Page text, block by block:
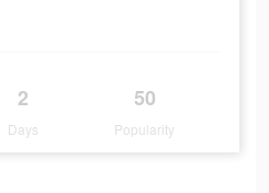
2
Days
50
Popularity